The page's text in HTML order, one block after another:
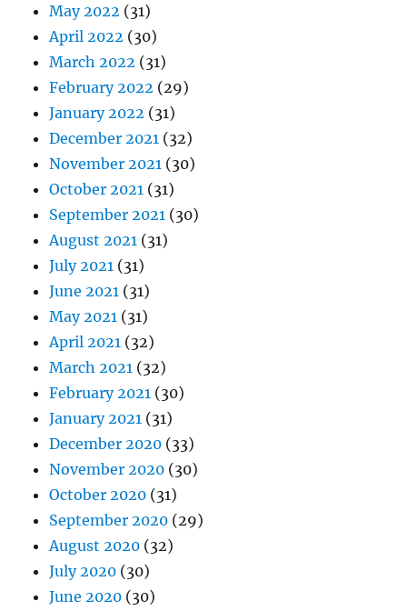
May 2022 (31)
April 2022 (30)
March 2022 (31)
February 2022 (29)
January 2022 (31)
December 2021 (32)
November 2021 (30)
October 2021 (31)
September 2021 (30)
August 2021 (31)
July 2021 (31)
June 2021 (31)
May 2021 (31)
April 2021 (32)
March 2021 (32)
February 2021 (30)
January 2021 (31)
December 2020 (33)
November 2020 (30)
October 2020 (31)
September 2020 (29)
August 2020 (32)
July 2020 (30)
June 2020 (30)